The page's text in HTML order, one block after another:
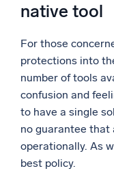
native tool
For those
protections into
number of tools
confusion and
to have a single
no guarantee that
operationally. As
best policy.